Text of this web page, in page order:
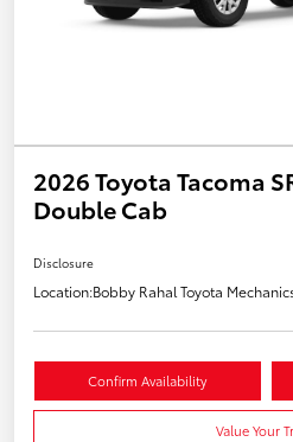
2026 Toyota Tacoma
Double Cab
Disclosure
Location:Bobby Rahal Toyota
Confirm Availability
Value Your